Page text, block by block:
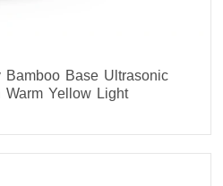
Bamboo Base Ultrasonic
Warm Yellow Light